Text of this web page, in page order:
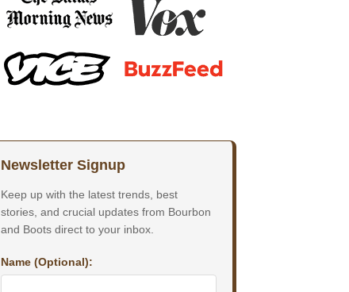
Newsletter Signup
Keep up with the latest trends, best
stories, and crucial updates from Bourbon
and Boots direct to your inbox.
Name (Optional):